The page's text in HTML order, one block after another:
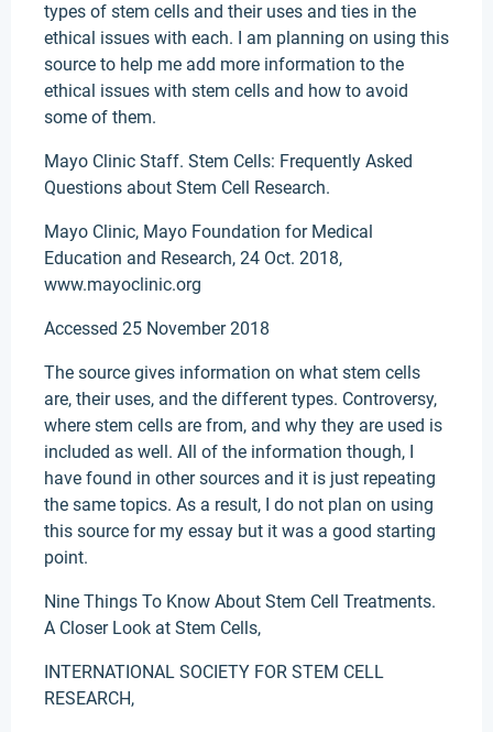
types of stem cells and their uses and ties in the
ethical issues with each. I am planning on using this
source to help me add more information to the
ethical issues with stem cells and how to avoid
some of them.
Mayo Clinic Staff. Stem Cells: Frequently Asked
Questions about Stem Cell Research.
Mayo Clinic, Mayo Foundation for Medical
Education and Research, 24 Oct. 2018,
www.mayoclinic.org
Accessed 25 November 2018
The source gives information on what stem cells
are, their uses, and the different types. Controversy,
where stem cells are from, and why they are used is
included as well. All of the information though, I
have found in other sources and it is just repeating
the same topics. As a result, I do not plan on using
this source for my essay but it was a good starting
point.
Nine Things To Know About Stem Cell Treatments.
A Closer Look at Stem Cells,
INTERNATIONAL SOCIETY FOR STEM CELL
RESEARCH,